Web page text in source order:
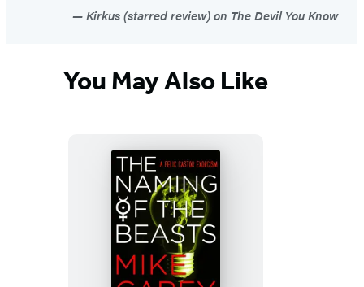
Kirkus (starred review) on The Devil You Know
You May Also Like